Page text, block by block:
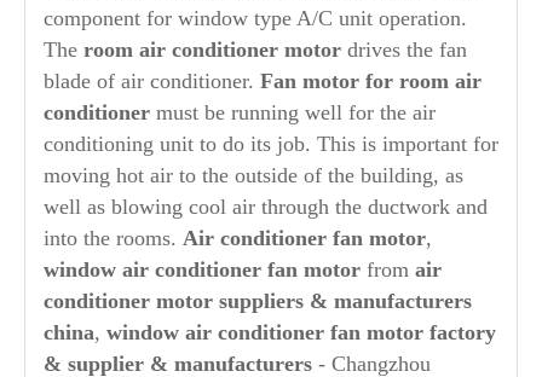
component for window type A/C unit operation.
The room air conditioner motor drives the fan
blade of air conditioner. Fan motor for room air
conditioner must be running well for the air
conditioning unit to do its job. This is important for
moving hot air to the outside of the building, as
well as blowing cool air through the ductwork and
into the rooms. Air conditioner fan motor,
window air conditioner fan motor from air
conditioner motor suppliers & manufacturers
china, window air conditioner fan motor factory
& supplier & manufacturers - Changzhou